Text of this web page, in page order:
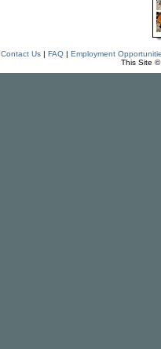
Contact Us| FAQ| Employment
This Site